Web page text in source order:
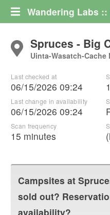
Wandering Labs ::
Spruces - Big
Uinta-Wasatch-Cache
Last checked at
06/15/2026 09:24
Last change in availability
06/15/2026 09:24
Scan frequency
15 minutes
Campsites at
sold out?
availability?